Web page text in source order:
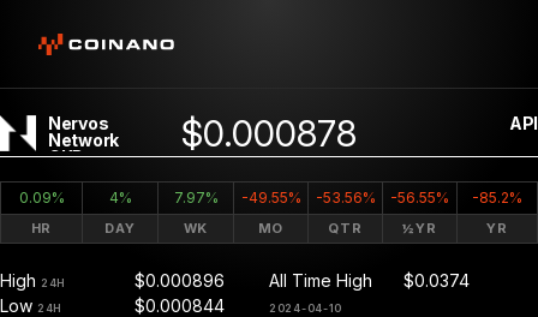
Nervos
Network
CKB
$0.000878 API
0.09% 4% 7.97% -49.55% -53.56% -56.55% -85.2%
HR DAY WK MO QTR ½YR YR
High 24H
$0.000896
Low 24H $0.000844
All Time High
2024-04-10
$0.0374